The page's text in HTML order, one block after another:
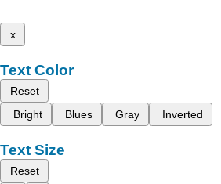
x
Text Color
Reset
Bright
Blues Gray Inverted
Text Size
Reset